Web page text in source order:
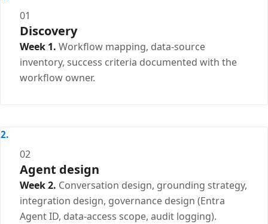
01
Discovery
Week 1. Workflow mapping, data-source
inventory, success criteria documented with the
workflow owner.
02
Agent design
Week 2. Conversation design, grounding strategy,
integration design, governance design (Entra
Agent ID, data-access scope, audit logging).